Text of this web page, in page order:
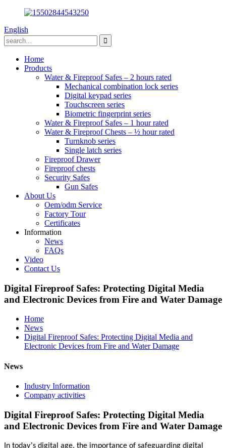
English
Home
Products
Water & Fireproof Safes – 2 hours rated
Mechanical combination lock series
Digital keypad series
Touchscreen series
Biometric fingerprint series
Water & Fireproof Safes – 1 hour rated
Water & Fireproof Chests – ½ hour rated
Turnknob series
Single latch series
Fireproof Drawer
Fireproof chests
Security Safes
Gun Safes
About Us
Oem/odm Service
Factory Tour
Certificates
Information
News
FAQs
Video
Contact Us
Digital Fireproof Safes: Protecting Digital Media
and Electronic Devices from Fire and Water Damage
Home
News
Digital Fireproof Safes: Protecting Digital Media and
Electronic Devices from Fire and Water Damage
News
Industry Information
Company activities
Digital Fireproof Safes: Protecting Digital Media
and Electronic Devices from Fire and Water Damage
In today’s digital age, the importance of safeguarding digital